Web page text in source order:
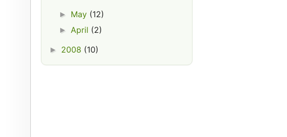
► May (12)
► April (2)
► 2008 (10)